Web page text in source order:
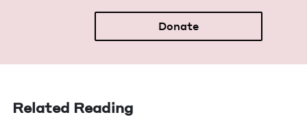
Donate
Related Reading